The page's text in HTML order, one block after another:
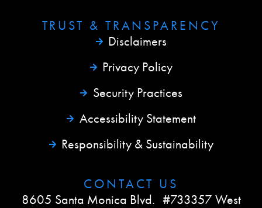
TRUST & TRANSPARENCY
Disclaimers
Privacy Policy
Security Practices
Accessibility Statement
Responsibility & Sustainability
CONTACT US​
8605 Santa Monica Blvd. #733357 West